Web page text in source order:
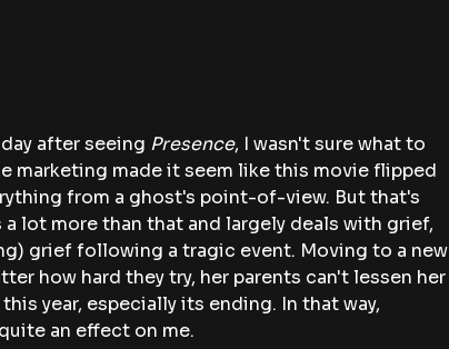
after seeing Presence, I wasn't sure what to
marketing made it seem like this movie flipped
from a ghost's point-of-view. But that's
lot more than that and largely deals with grief,
grief following a tragic event. Moving to a new
how hard they try, her parents can't lessen her
year, especially its ending. In that way,
an effect on me.